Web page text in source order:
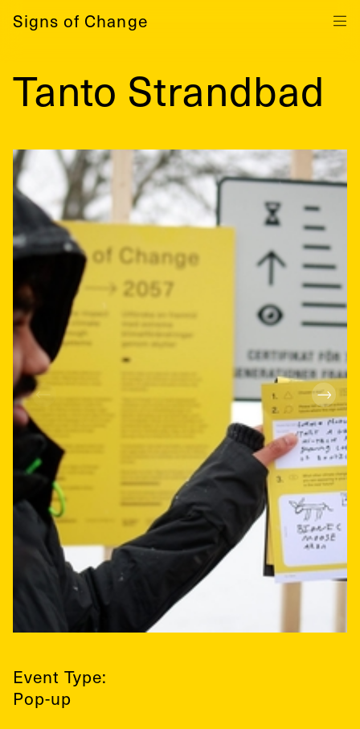
Signs of Change
Tanto Strandbad
Event Type:
Pop-up